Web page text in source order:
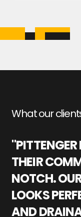
What our
THEIR
NOTCH.
LOOKS
AND